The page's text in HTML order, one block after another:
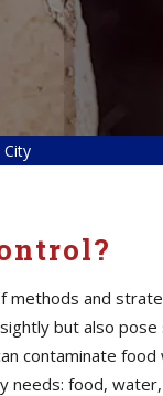
and
but also
contaminate
needs: food,